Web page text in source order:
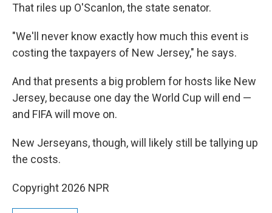
That riles up O'Scanlon, the state senator.
"We'll never know exactly how much this event is
costing the taxpayers of New Jersey," he says.
And that presents a big problem for hosts like New
Jersey, because one day the World Cup will end —
and FIFA will move on.
New Jerseyans, though, will likely still be tallying up
the costs.
Copyright 2026 NPR